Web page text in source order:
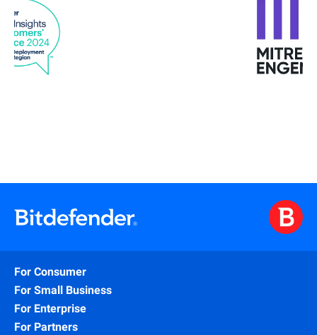
For Consumer
For Small Business
For Enterprise
For Partners